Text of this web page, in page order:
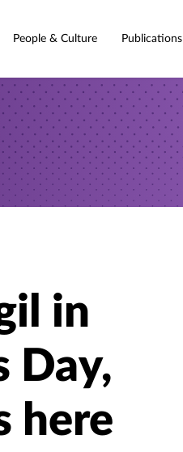
People & Culture Publications
in
Day,
here